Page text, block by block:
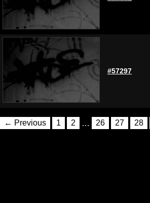
#57297
← Previous 1 2 … 26 27 28